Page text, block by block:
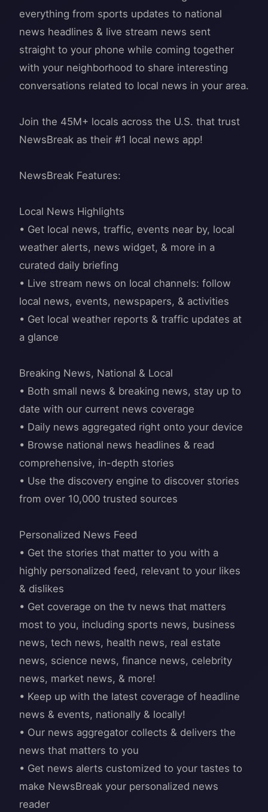
everything from sports updates to national
news headlines & live stream news sent
straight to your phone while coming together
with your neighborhood to share interesting
conversations related to local news in your area.
Join the 45M+ locals across the U.S. that trust
NewsBreak as their #1 local news app!
NewsBreak Features:
Local News Highlights
• Get local news, traffic, events near by, local
weather alerts, news widget, & more in a
curated daily briefing
• Live stream news on local channels: follow
local news, events, newspapers, & activities
• Get local weather reports & traffic updates at
a glance
Breaking News, National & Local
• Both small news & breaking news, stay up to
date with our current news coverage
• Daily news aggregated right onto your device
• Browse national news headlines & read
comprehensive, in-depth stories
• Use the discovery engine to discover stories
from over 10,000 trusted sources
Personalized News Feed
• Get the stories that matter to you with a
highly personalized feed, relevant to your likes
& dislikes
• Get coverage on the tv news that matters
most to you, including sports news, business
news, tech news, health news, real estate
news, science news, finance news, celebrity
news, market news, & more!
• Keep up with the latest coverage of headline
news & events, nationally & locally!
• Our news aggregator collects & delivers the
news that matters to you
• Get news alerts customized to your tastes to
make NewsBreak your personalized news
reader